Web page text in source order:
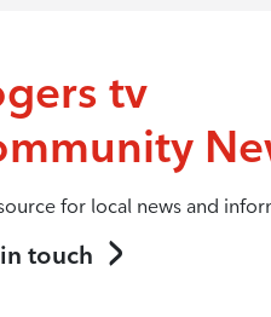
tv
for local news and
touch